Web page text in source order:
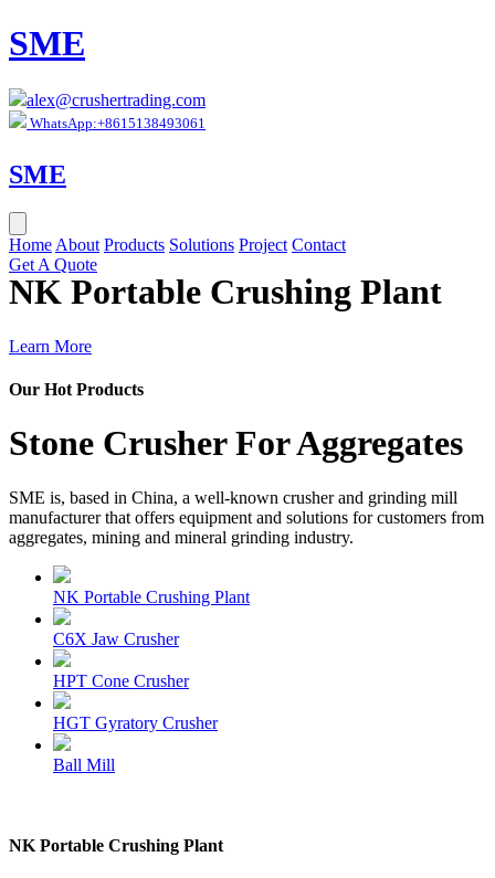
SME
alex@crushertrading.com
WhatsApp:+8615138493061
SME
Home About Products Solutions Project Contact
Get A Quote
NK Portable Crushing Plant
Learn More
Our Hot Products
Stone Crusher For Aggregates
SME is, based in China, a well-known crusher and grinding mill
manufacturer that offers equipment and solutions for customers from
aggregates, mining and mineral grinding industry.
NK Portable Crushing Plant
C6X Jaw Crusher
HPT Cone Crusher
HGT Gyratory Crusher
Ball Mill
NK Portable Crushing Plant